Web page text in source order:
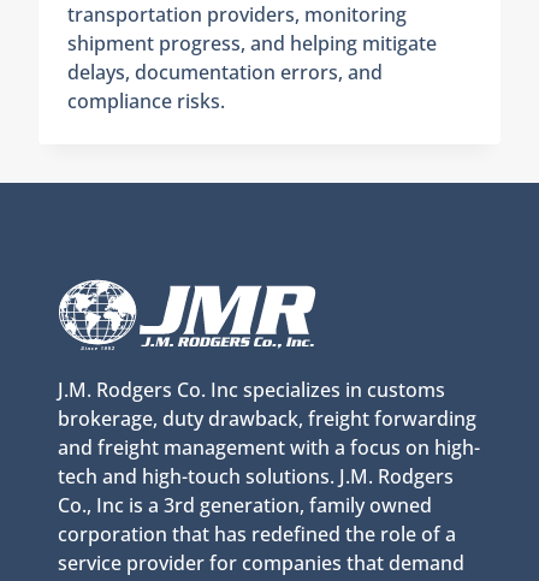
transportation providers, monitoring
shipment progress, and helping mitigate
delays, documentation errors, and
compliance risks.
J.M. Rodgers Co. Inc specializes in customs
brokerage, duty drawback, freight forwarding
and freight management with a focus on high-
tech and high-touch solutions. J.M. Rodgers
Co., Inc is a 3rd generation, family owned
corporation that has redefined the role of a
service provider for companies that demand